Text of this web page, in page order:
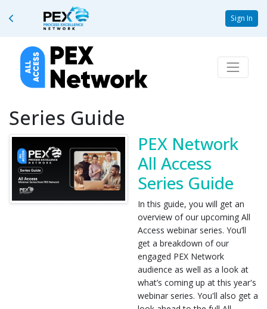
Sign In
Series Guide
PEX Network
All Access
Series Guide
In this guide, you will get an
overview of our upcoming All
Access webinar series. You’ll
get a breakdown of our
engaged PEX Network
audience as well as a look at
what’s coming up at this year's
webinar series. You'll also get a